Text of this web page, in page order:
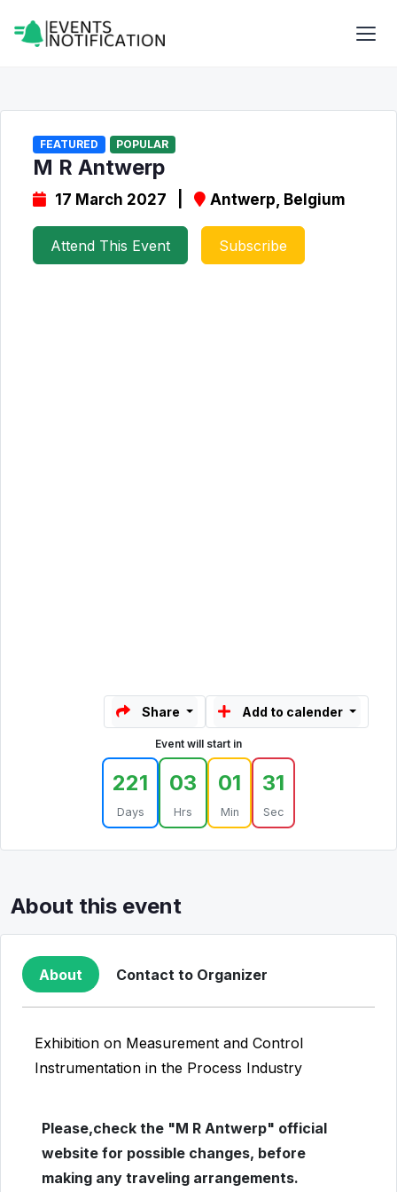
FEATURED POPULAR
M R Antwerp
17 March 2027 | Antwerp, Belgium
Attend This Event Subscribe
Share Add to calender
Event will start in
221
Days
03
Hrs
01
Min
31
Sec
About this event
About Contact to Organizer
Exhibition on Measurement and Control
Instrumentation in the Process Industry
Please,check the "M R Antwerp" official
website for possible changes, before
making any traveling arrangements.